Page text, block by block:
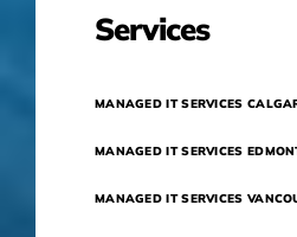
Services
MANAGED IT SERVICES
MANAGED IT SERVICES
MANAGED IT SERVICES